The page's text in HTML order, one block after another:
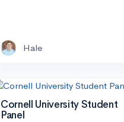
Hale
Cornell University Student
Panel